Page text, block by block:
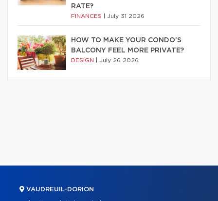
RATE?
FINANCES July 31 2026
HOW TO MAKE YOUR CONDO’S
BALCONY FEEL MORE PRIVATE?
DESIGN July 26 2026
VAUDREUIL-DORION